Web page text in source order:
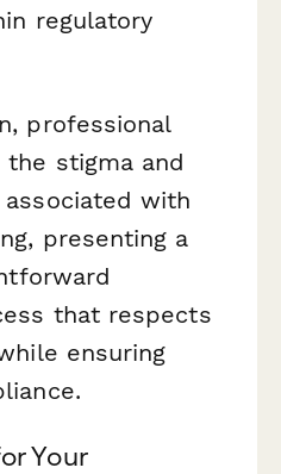
regulatory
professional
the stigma and
with
presenting a
that respects
ensuring
Your